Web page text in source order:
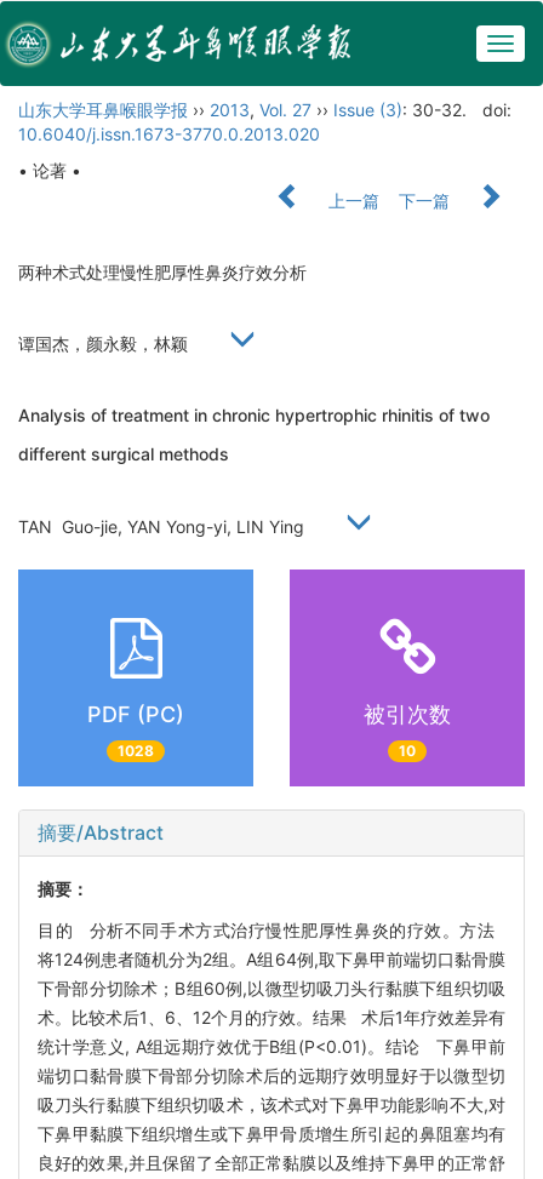
山东大学耳鼻喉眼学报 ›› 2013, Vol. 27 ›› Issue (3): 30-32.
doi:
10.6040/j.issn.1673-3770.0.2013.020
• 论著 •
上一篇
下一篇
两种术式处理慢性肥厚性鼻炎疗效分析
谭国杰，颜永毅，林颖
Analysis of treatment in chronic hypertrophic rhinitis of two
different surgical methods
TAN Guo-jie, YAN Yong-yi, LIN Ying
PDF (PC)
1028
被引次数
10
摘要/Abstract
摘要：
目的 分析不同手术方式治疗慢性肥厚性鼻炎的疗效。方法
将124例患者随机分为2组。A组64例,取下鼻甲前端切口黏骨膜
下骨部分切除术；B组60例,以微型切吸刀头行黏膜下组织切吸
术。比较术后1、6、12个月的疗效。结果 术后1年疗效差异有
统计学意义, A组远期疗效优于B组(P<0.01)。结论 下鼻甲前
端切口黏骨膜下骨部分切除术后的远期疗效明显好于以微型切
吸刀头行黏膜下组织切吸术，该术式对下鼻甲功能影响不大,对
下鼻甲黏膜下组织增生或下鼻甲骨质增生所引起的鼻阻塞均有
良好的效果,并且保留了全部正常黏膜以及维持下鼻甲的正常舒